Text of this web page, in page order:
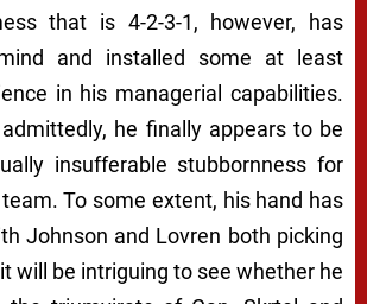
that is 4-2-3-1, however, has
and installed some at least
in his managerial capabilities.
he finally appears to be
insufferable stubbornness for
To some extent, his hand has
Johnson and Lovren both picking
will be intriguing to see whether he